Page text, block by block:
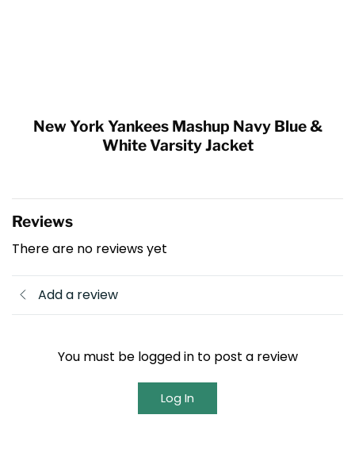
New York Yankees Mashup Navy Blue &
White Varsity Jacket
Reviews
There are no reviews yet
Add a review
You must be logged in to post a review
Log In